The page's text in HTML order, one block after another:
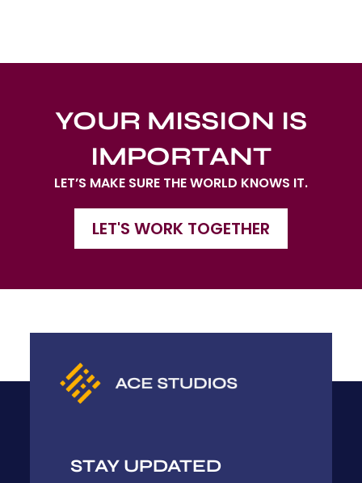
YOUR MISSION IS
IMPORTANT
LET’S MAKE SURE THE WORLD KNOWS IT.
LET'S WORK TOGETHER
STAY UPDATED